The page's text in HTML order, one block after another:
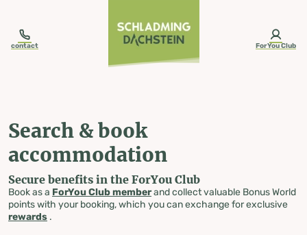
contact ForYou Club
Search & book
accommodation
Secure benefits in the ForYou Club
Book as a ForYou Club memberand collect valuable Bonus World
points with your booking, which you can exchange for exclusive
rewards .